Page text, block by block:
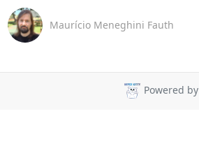
Maurício Meneghini Fauth
Powered by